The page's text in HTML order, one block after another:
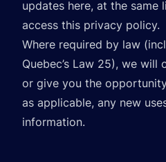
updates here, at the same
access this privacy policy.
Where required by law
Quebec’s Law 25), we
or give you the
as applicable, any new
information.